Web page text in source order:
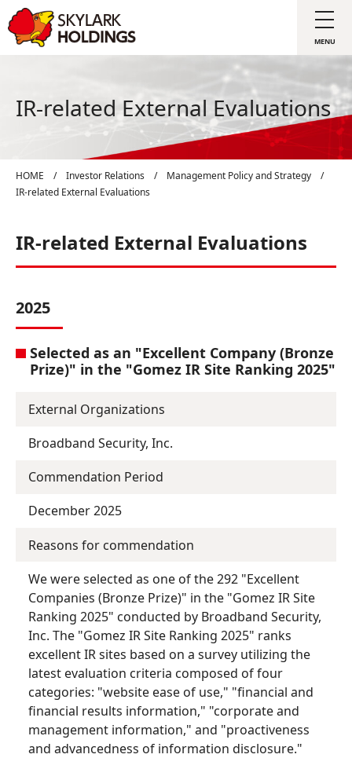
IR-related External Evaluations
HOME / Investor Relations / Management Policy and Strategy
/
IR-related External Evaluations
IR-related External Evaluations
2025
Selected as an "Excellent Company (Bronze
Prize)" in the "Gomez IR Site Ranking 2025"
External Organizations
Broadband Security, Inc.
Commendation Period
December 2025
Reasons for commendation
We were selected as one of the 292 "Excellent
Companies (Bronze Prize)" in the "Gomez IR Site
Ranking 2025" conducted by Broadband Security,
Inc. The "Gomez IR Site Ranking 2025" ranks
excellent IR sites based on a survey utilizing the
latest evaluation criteria composed of four
categories: "website ease of use," "financial and
financial results information," "corporate and
management information," and "proactiveness
and advancedness of information disclosure."